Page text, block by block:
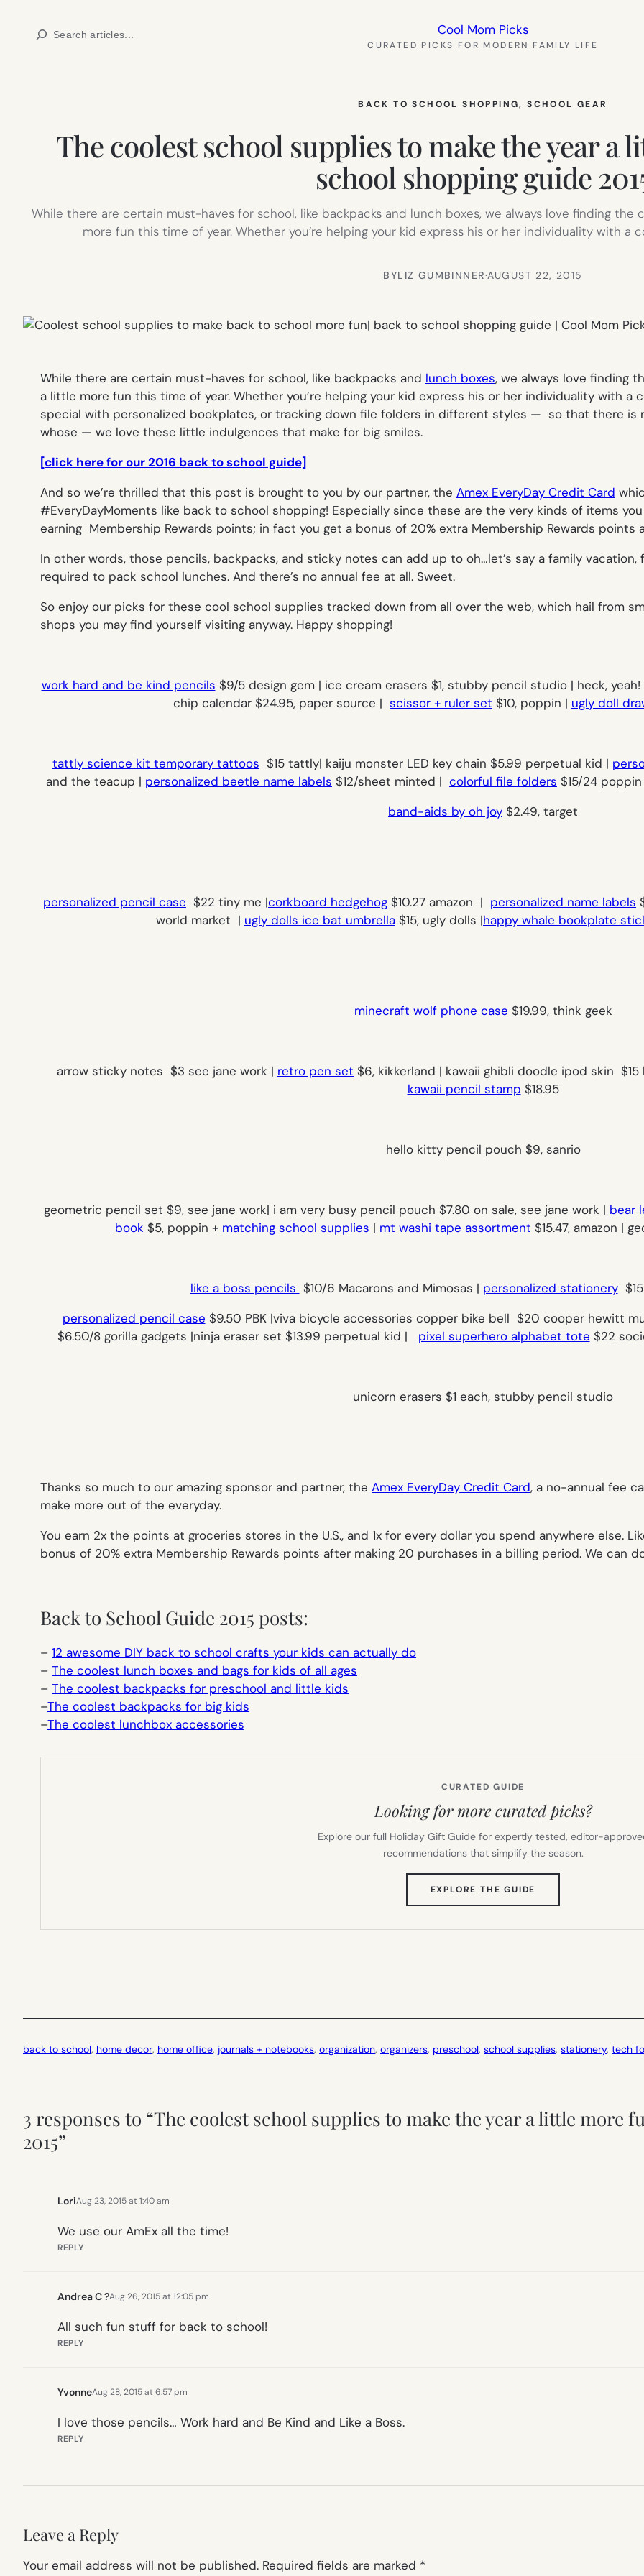
Search Cool Mom Picks
CURATED PICKS FOR MODERN FAMILY LIFE
BACK TO SCHOOL SHOPPING, SCHOOL GEAR
The coolest school supplies to make the year a
school shopping guide
While there are certain must-haves for school, like backpacks and lunch boxes, we always love finding
more fun this time of year. Whether you’re helping your kid express his or her individuality with a
BYLIZ GUMBINNER·AUGUST 22, 2015
While there are certain must-haves for school, like backpacks and lunch boxes, we always love finding
a little more fun this time of year. Whether you’re helping your kid express his or her individuality with a
special with personalized bookplates, or tracking down file folders in different styles — so that there is
whose — we love these little indulgences that make for big smiles.
[click here for our 2016 back to school guide]
And so we’re thrilled that this post is brought to you by our partner, the Amex EveryDay Credit Card
#EveryDayMoments like back to school shopping! Especially since these are the very kinds of items
earning Membership Rewards points; in fact you get a bonus of 20% extra Membership Rewards
In other words, those pencils, backpacks, and sticky notes can add up to oh…let’s say a family
required to pack school lunches. And there’s no annual fee at all. Sweet.
So enjoy our picks for these cool school supplies tracked down from all over the web, which hail from
shops you may find yourself visiting anyway. Happy shopping!
work hard and be kind pencils $9/5 design gem | ice cream erasers $1, stubby pencil studio | heck,
chip calendar $24.95, paper source | scissor + ruler set $10, poppin | ugly doll
tattly science kit temporary tattoos $15 tattly| kaiju monster LED key chain $5.99 perpetual kid |
and the teacup | personalized beetle name labels $12/sheet minted | colorful file folders $15/24
band-aids by oh joy $2.49, target
personalized pencil case $22 tiny me |corkboard hedgehog $10.27 amazon | personalized name labels
world market | ugly dolls ice bat umbrella $15, ugly dolls |happy whale bookplate
minecraft wolf phone case $19.99, think geek
arrow sticky notes $3 see jane work | retro pen set $6, kikkerland | kawaii ghibli doodle ipod skin
kawaii pencil stamp $18.95
hello kitty pencil pouch $9, sanrio
geometric pencil set $9, see jane work| i am very busy pencil pouch $7.80 on sale, see jane work | bear
book $5, poppin + matching school supplies | mt washi tape assortment $15.47, amazon |
like a boss pencils $10/6 Macarons and Mimosas | personalized stationery$15
personalized pencil case $9.50 PBK |viva bicycle accessories copper bike bell $20 cooper hewitt
$6.50/8 gorilla gadgets |ninja eraser set $13.99 perpetual kid | pixel superhero alphabet tote $22
unicorn erasers $1 each, stubby pencil studio
Thanks so much to our amazing sponsor and partner, the Amex EveryDay Credit Card, a no-annual fee
make more out of the everyday.
You earn 2x the points at groceries stores in the U.S., and 1x for every dollar you spend anywhere else.
bonus of 20% extra Membership Rewards points after making 20 purchases in a billing period. We can
Back to School Guide 2015 posts:
– 12 awesome DIY back to school crafts your kids can actually do
– The coolest lunch boxes and bags for kids of all ages
– The coolest backpacks for preschool and little kids
–The coolest backpacks for big kids
–The coolest lunchbox accessories
CURATED GUIDE
Looking for more curated picks?
Explore our full Holiday Gift Guide for expertly tested, editor-
recommendations that simplify the season.
EXPLORE THE GUIDE
TAB)
back to school, home decor, home office, journals + notebooks, organization, organizers, preschool, school supplies, stationery, tech
3 responses to “The coolest school supplies to make the year a little more
2015”
LoriAug 23, 2015 at 1:40 am
We use our AmEx all the time!
REPLY
Andrea C ?Aug 26, 2015 at 12:05 pm
All such fun stuff for back to school!
REPLY
YvonneAug 28, 2015 at 6:57 pm
I love those pencils… Work hard and Be Kind and Like a Boss.
REPLY
Leave a Reply
Your email address will not be published. Required fields are marked *